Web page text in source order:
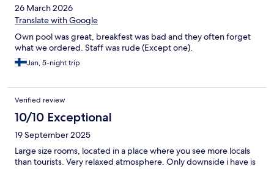
26 March 2026
Translate with Google
Own pool was great, breakfest was bad and they often forget
what we ordered. Staff was rude (Except one).
Jan, 5-night trip
Verified review
10/10 Exceptional
19 September 2025
Large size rooms, located in a place where you see more locals
than tourists. Very relaxed atmosphere. Only downside i have is